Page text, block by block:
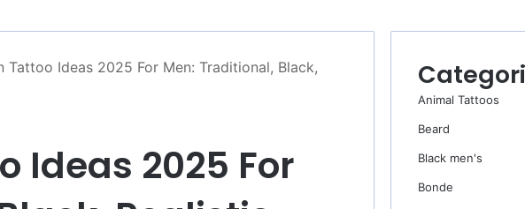
Tattoo Ideas 2025 For Men: Traditional, Black,
Ideas 2025 For
Animal Tattoos
Beard
Black men's
Bonde